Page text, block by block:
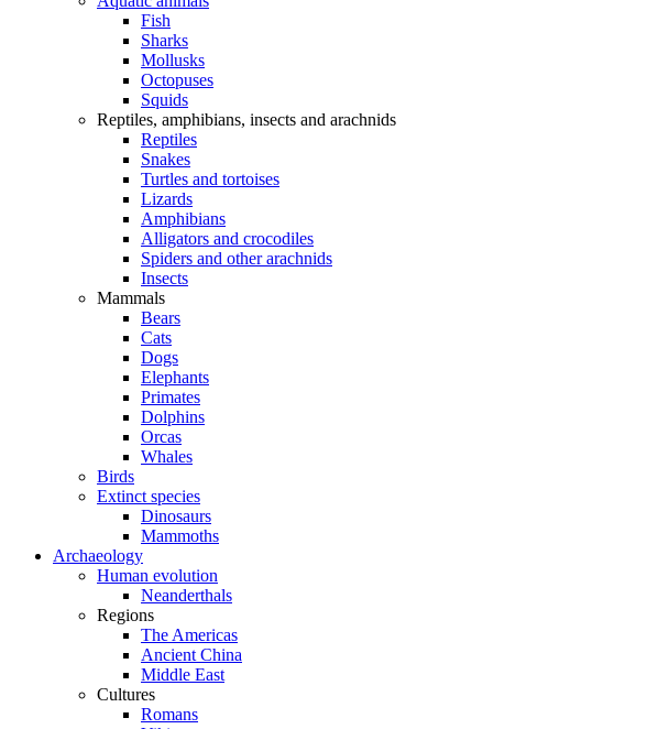
Fish
Sharks
Mollusks
Octopuses
Squids
Reptiles, amphibians, insects and arachnids
Reptiles
Snakes
Turtles and tortoises
Lizards
Amphibians
Alligators and crocodiles
Spiders and other arachnids
Insects
Mammals
Bears
Cats
Dogs
Elephants
Primates
Dolphins
Orcas
Whales
Birds
Extinct species
Dinosaurs
Mammoths
Archaeology
Human evolution
Neanderthals
Regions
The Americas
Ancient China
Middle East
Cultures
Romans